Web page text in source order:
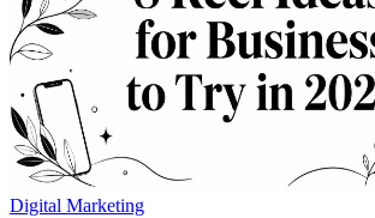
Digital Marketing